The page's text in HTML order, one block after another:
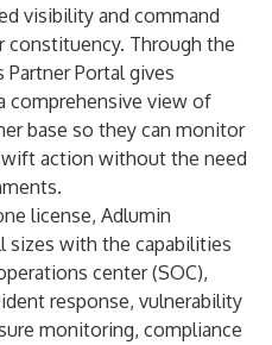
visibility and command
constituency. Through the
Portal gives
comprehensive view of
base so they can monitor
action without the need
license, Adlumin
sizes with the capabilities
center (SOC),
response, vulnerability
monitoring, compliance